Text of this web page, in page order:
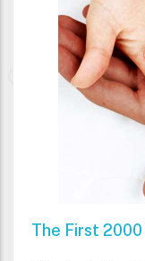
The First